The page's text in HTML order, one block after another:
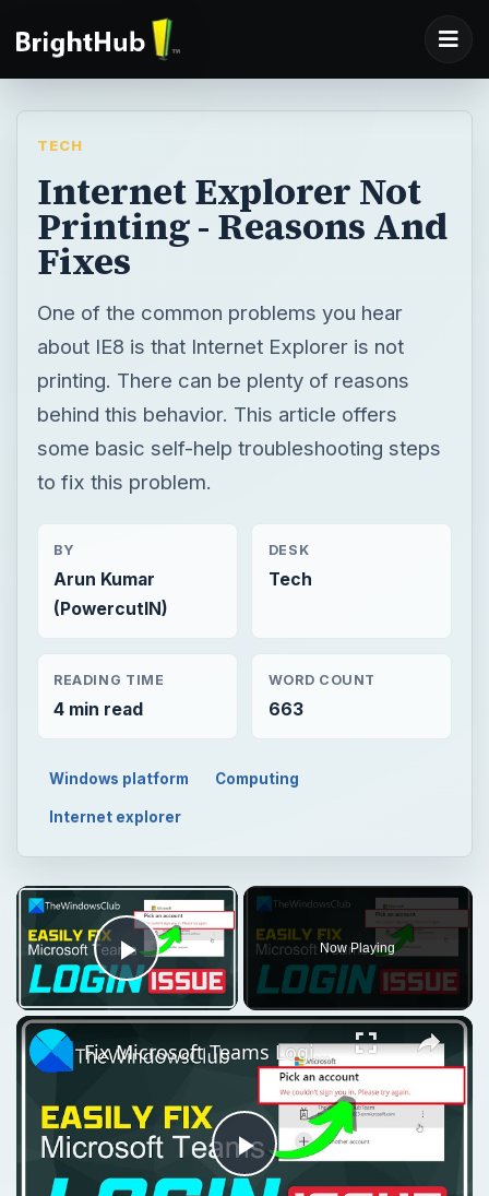
TECH
Internet Explorer Not
Printing - Reasons And
Fixes
One of the common problems you hear
about IE8 is that Internet Explorer is not
printing. There can be plenty of reasons
behind this behavior. This article offers
some basic self-help troubleshooting steps
to fix this problem.
BY
Arun Kumar
(PowercutIN)
DESK
Tech
READING TIME
4 min read
WORD COUNT
663
Windows platform Computing
Internet explorer
Play Video
Now Playing
Play
Fix Microsoft Teams Login issues: We couldn’t sign you in